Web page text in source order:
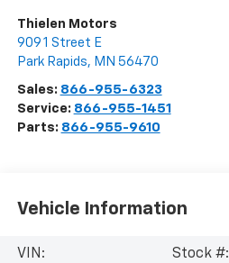
Thielen Motors
909 1 Street E
Park Rapids, MN 56470
Sales: 866-955-6323
Service: 866-955-1451
Parts: 866-955-9610
Vehicle Information
VIN:
Stock #: